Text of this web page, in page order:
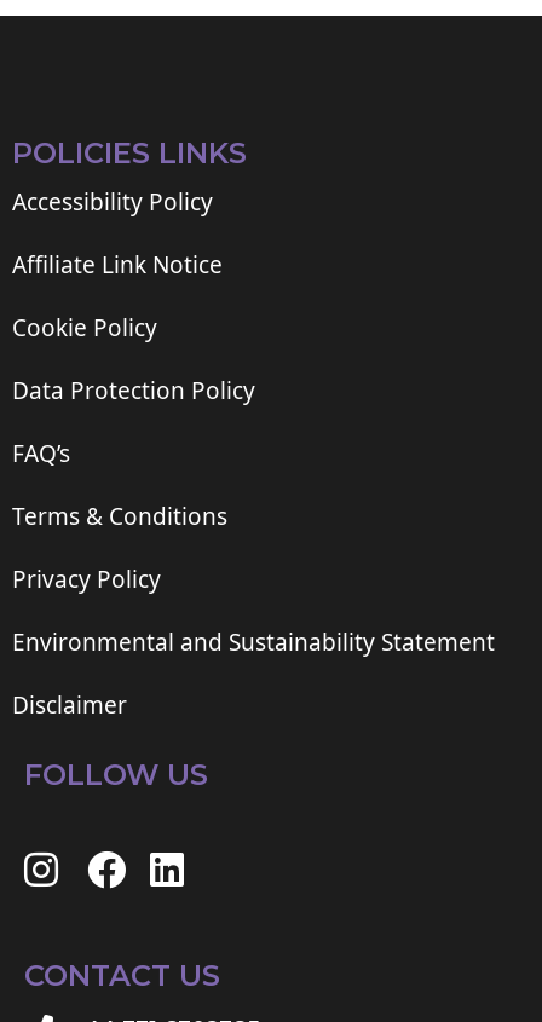
POLICIES LINKS
Accessibility Policy
Affiliate Link Notice
Cookie Policy
Data Protection Policy
FAQ’s
Terms & Conditions
Privacy Policy
Environmental and Sustainability Statement
Disclaimer
FOLLOW US
CONTACT US